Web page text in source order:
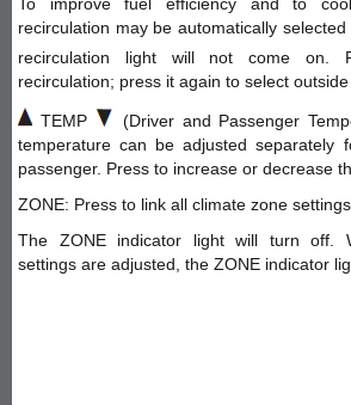
recirculation may be automatically
recirculation light will not come on.
recirculation; press it again to select outside
TEMP
(Driver and Passenger
temperature can be adjusted separately
passenger. Press to increase or decrease
ZONE: Press to link all climate zone
The ZONE indicator light will turn off.
settings are adjusted, the ZONE indicator